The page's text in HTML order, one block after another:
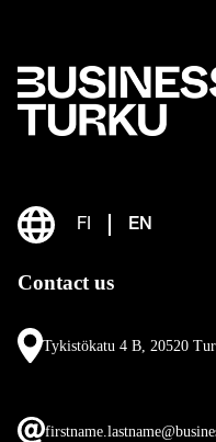
FI EN
Contact us
Tykistökatu 4 B, 20520